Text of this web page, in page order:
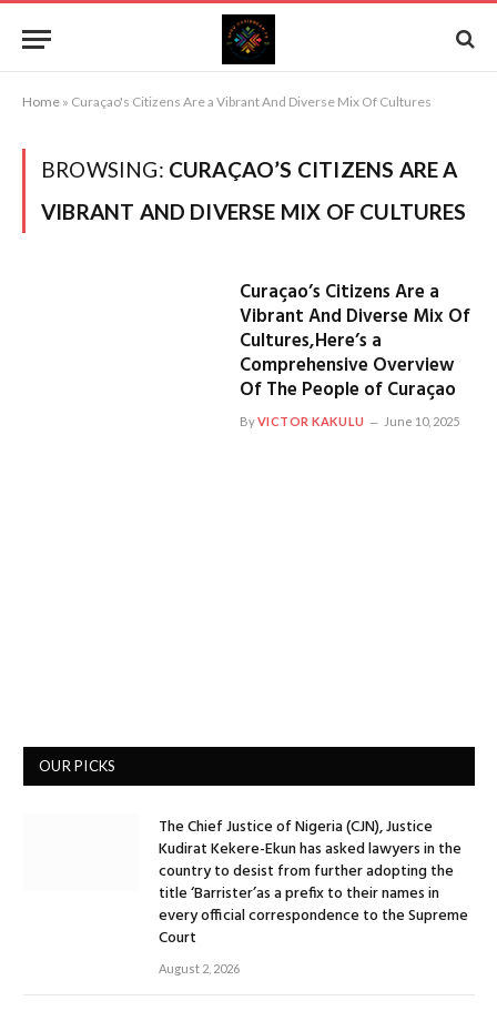
Home » Curaçao's Citizens Are a Vibrant And Diverse Mix Of Cultures
BROWSING: CURAÇAO’S CITIZENS ARE A
VIBRANT AND DIVERSE MIX OF CULTURES
Curaçao’s Citizens Are a
Vibrant And Diverse Mix Of
Cultures,Here’s a
Comprehensive Overview
Of The People of Curaçao
ByVICTOR KAKULU June 10, 2025
OUR PICKS
The Chief Justice of Nigeria (CJN), Justice
Kudirat Kekere-Ekun has asked lawyers in the
country to desist from further adopting the
title ‘Barrister’as a prefix to their names in
every official correspondence to the Supreme
Court
August 2, 2026